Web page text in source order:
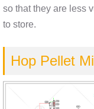
so that they are less
to store.
Hop Pellet